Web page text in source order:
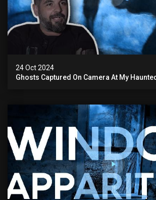
24 Oct 2024
Ghosts Captured On Camera At My